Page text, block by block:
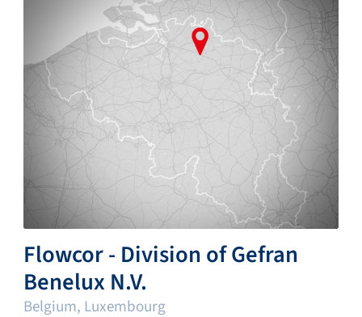
Flowcor - Division of Gefran
Benelux N.V.
Belgium, Luxembourg